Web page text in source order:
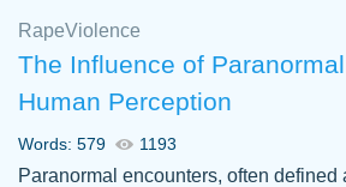
Vikki
YOU SO MUCH FOR
HERE FOR ME AND
THROUGH SCHOOL! I
PAPERSOWL!!!!
RapeViolence
The Influence of
Human Perception
Words: 579 1193
Paranormal encounters, often defined